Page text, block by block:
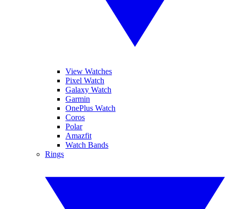
View Watches
Pixel Watch
Galaxy Watch
Garmin
OnePlus Watch
Coros
Polar
Amazfit
Watch Bands
Rings